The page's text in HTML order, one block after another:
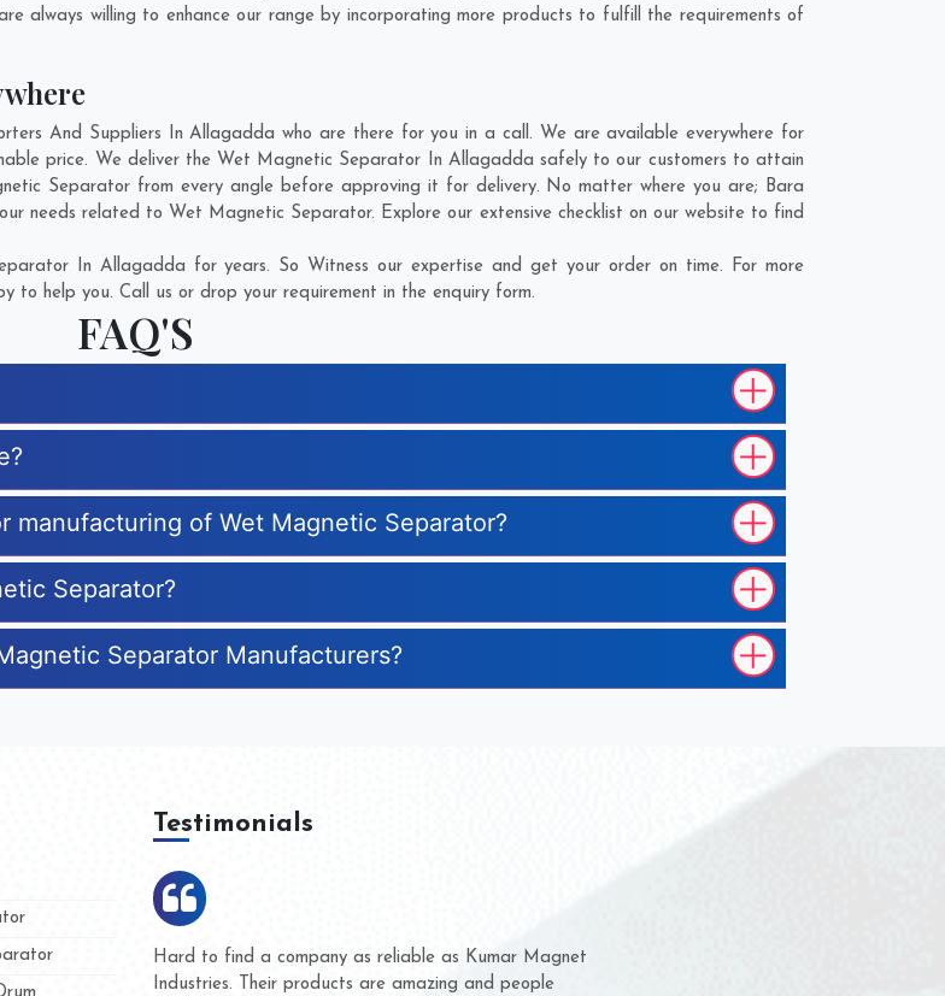
always willing to enhance our range by incorporating more products to fulfill the requirements of
And Suppliers In Allagadda who are there for you in a call. We are available everywhere for
price. We deliver the Wet Magnetic Separator In Allagadda safely to our customers to attain
Separator from every angle before approving it for delivery. No matter where you are; Bara
needs related to Wet Magnetic Separator. Explore our extensive checklist on our website to find
In Allagadda for years. So Witness our expertise and get your order on time. For more
to help you. Call us or drop your requirement in the enquiry form.
FAQ'S
of Wet Magnetic Separator?
Separator?
Separator Manufacturers?
Testimonials
We are doing business with them for several years now
and they have never given us a chance to complain